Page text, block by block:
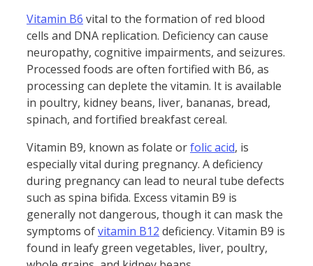
Vitamin B6 vital to the formation of red blood
cells and DNA replication. Deficiency can cause
neuropathy, cognitive impairments, and seizures.
Processed foods are often fortified with B6, as
processing can deplete the vitamin. It is available
in poultry, kidney beans, liver, bananas, bread,
spinach, and fortified breakfast cereal.
Vitamin B9, known as folate orfolic acid, is
especially vital during pregnancy. A deficiency
during pregnancy can lead to neural tube defects
such as spina bifida. Excess vitamin B9 is
generally not dangerous, though it can mask the
symptoms ofvitamin B12 deficiency. Vitamin B9 is
found in leafy green vegetables, liver, poultry,